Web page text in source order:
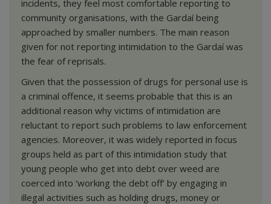
incidents, they feel most comfortable reporting to
community organisations, with the Gardaí being
approached by smaller numbers. The main reason
given for not reporting intimidation to the Gardaí was
the fear of reprisals.
Given that the possession of drugs for personal use is
a criminal offence, it seems probable that this is an
additional reason why victims of intimidation are
reluctant to report such problems to law enforcement
agencies. Moreover, it was widely reported in focus
groups held as part of this intimidation study that
young people who get into debt over weed are
coerced into ‘working the debt off’ by engaging in
illegal activities such as holding drugs, money or